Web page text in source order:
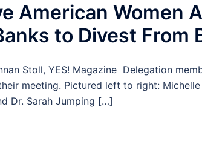
American Women
to Divest From
Stoll, YES! Magazine Delegation
meeting. Pictured left to right:
Dr. Sarah Jumping […]